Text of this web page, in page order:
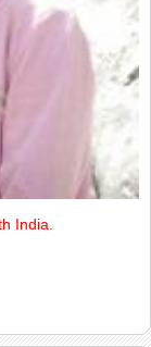
India.